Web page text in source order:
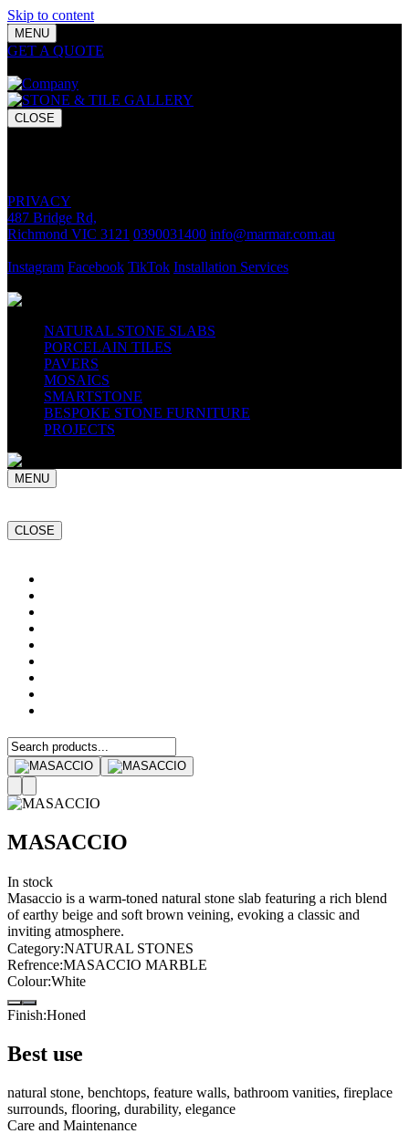
Skip to content
MENU
GET A QUOTE
CLOSE
PRIVACY
487 Bridge Rd,
Richmond VIC 3121 0390031400 info@marmar.com.au
Instagram Facebook TikTok Installation Services
NATURAL STONE SLABS
PORCELAIN TILES
PAVERS
MOSAICS
SMARTSTONE
BESPOKE STONE FURNITURE
PROJECTS
MENU
CLOSE
MASACCIO
In stock
Masaccio is a warm-toned natural stone slab featuring a rich blend
of earthy beige and soft brown veining, evoking a classic and
inviting atmosphere.
Category:NATURAL STONES
Refrence:MASACCIO MARBLE
Colour:White
Finish:Honed
Best use
natural stone, benchtops, feature walls, bathroom vanities, fireplace
surrounds, flooring, durability, elegance
Care and Maintenance